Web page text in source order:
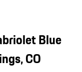
Blue
CO